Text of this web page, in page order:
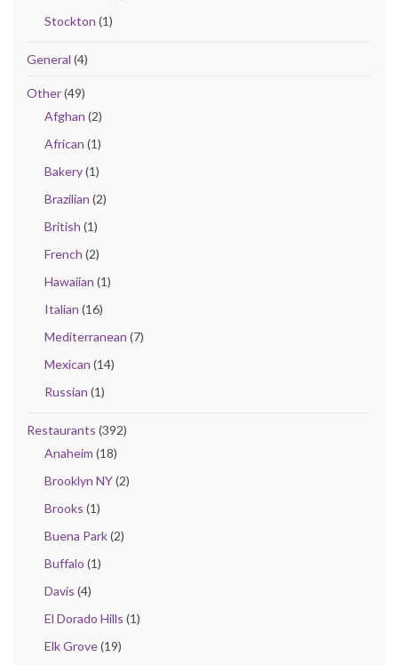
Stockton (1)
General (4)
Other(49)
Afghan (2)
African (1)
Bakery(1)
Brazilian (2)
British (1)
French (2)
Hawaiian (1)
Italian (16)
Mediterranean (7)
Mexican (14)
Russian (1)
Restaurants (392)
Anaheim (18)
Brooklyn NY(2)
Brooks (1)
Buena Park(2)
Buffalo (1)
Davis (4)
El Dorado Hills (1)
Elk Grove(19)